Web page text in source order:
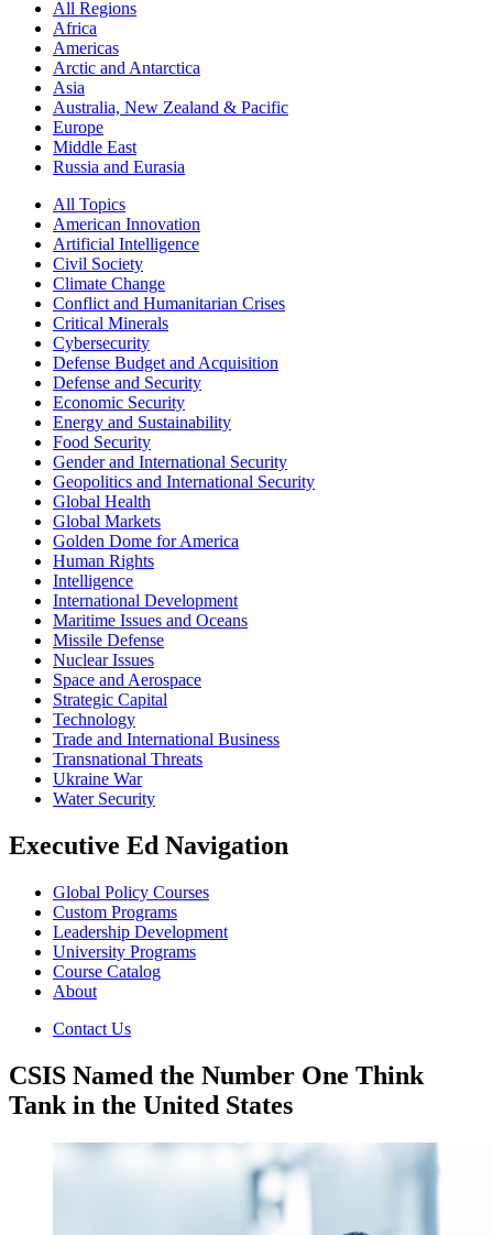
All Regions
Africa
Americas
Arctic and Antarctica
Asia
Australia, New Zealand & Pacific
Europe
Middle East
Russia and Eurasia
All Topics
American Innovation
Artificial Intelligence
Civil Society
Climate Change
Conflict and Humanitarian Crises
Critical Minerals
Cybersecurity
Defense Budget and Acquisition
Defense and Security
Economic Security
Energy and Sustainability
Food Security
Gender and International Security
Geopolitics and International Security
Global Health
Global Markets
Golden Dome for America
Human Rights
Intelligence
International Development
Maritime Issues and Oceans
Missile Defense
Nuclear Issues
Space and Aerospace
Strategic Capital
Technology
Trade and International Business
Transnational Threats
Ukraine War
Water Security
Executive Ed Navigation
Global Policy Courses
Custom Programs
Leadership Development
University Programs
Course Catalog
About
Contact Us
CSIS Named the Number One Think
Tank in the United States